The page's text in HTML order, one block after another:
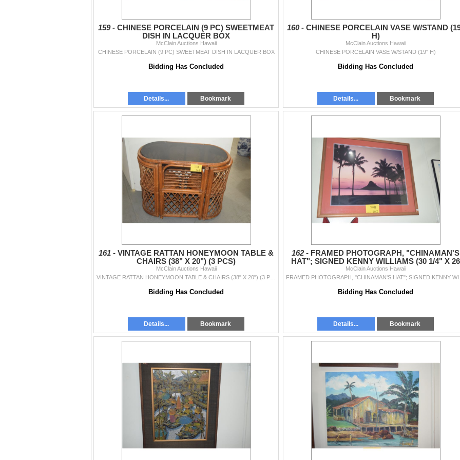
159 - CHINESE PORCELAIN (9 PC) SWEETMEAT
DISH IN LACQUER BOX
McClain Auctions Hawaii
CHINESE PORCELAIN (9 PC) SWEETMEAT DISH IN LACQUER BOX
Bidding Has Concluded
Details... Bookmark
160 - CHINESE PORCELAIN VASE W/STAND
H)
McClain Auctions Hawaii
CHINESE PORCELAIN VASE W/STAND (19" H)
Bidding Has Concluded
Details... Bookmark
161 - VINTAGE RATTAN HONEYMOON TABLE &
CHAIRS (38" X 20") (3 PCS)
McClain Auctions Hawaii
Bidding Has Concluded
Details... Bookmark
162 - FRAMED PHOTOGRAPH, "CHINAMAN'S
HAT"; SIGNED KENNY WILLIAMS (30 1/4" X 26
1/4")
McClain Auctions Hawaii
Bidding Has Concluded
Details... Bookmark